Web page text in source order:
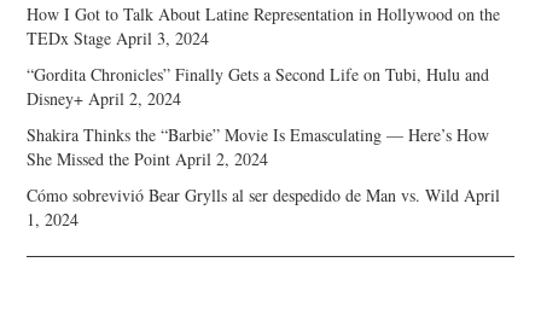
How I Got to Talk About Latine Representation in Hollywood on the
TEDx Stage April 3, 2024
“Gordita Chronicles” Finally Gets a Second Life on Tubi, Hulu and
Disney+ April 2, 2024
Shakira Thinks the “Barbie” Movie Is Emasculating — Here’s How
She Missed the Point April 2, 2024
Cómo sobrevivió Bear Grylls al ser despedido de Man vs. Wild April
1, 2024